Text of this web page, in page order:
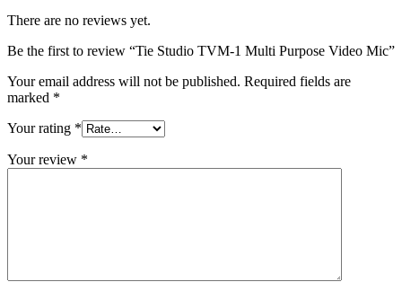
There are no reviews yet.
Be the first to review “Tie Studio TVM-1 Multi Purpose Video Mic”
Your email address will not be published. Required fields are
marked *
Your rating *
Your review *